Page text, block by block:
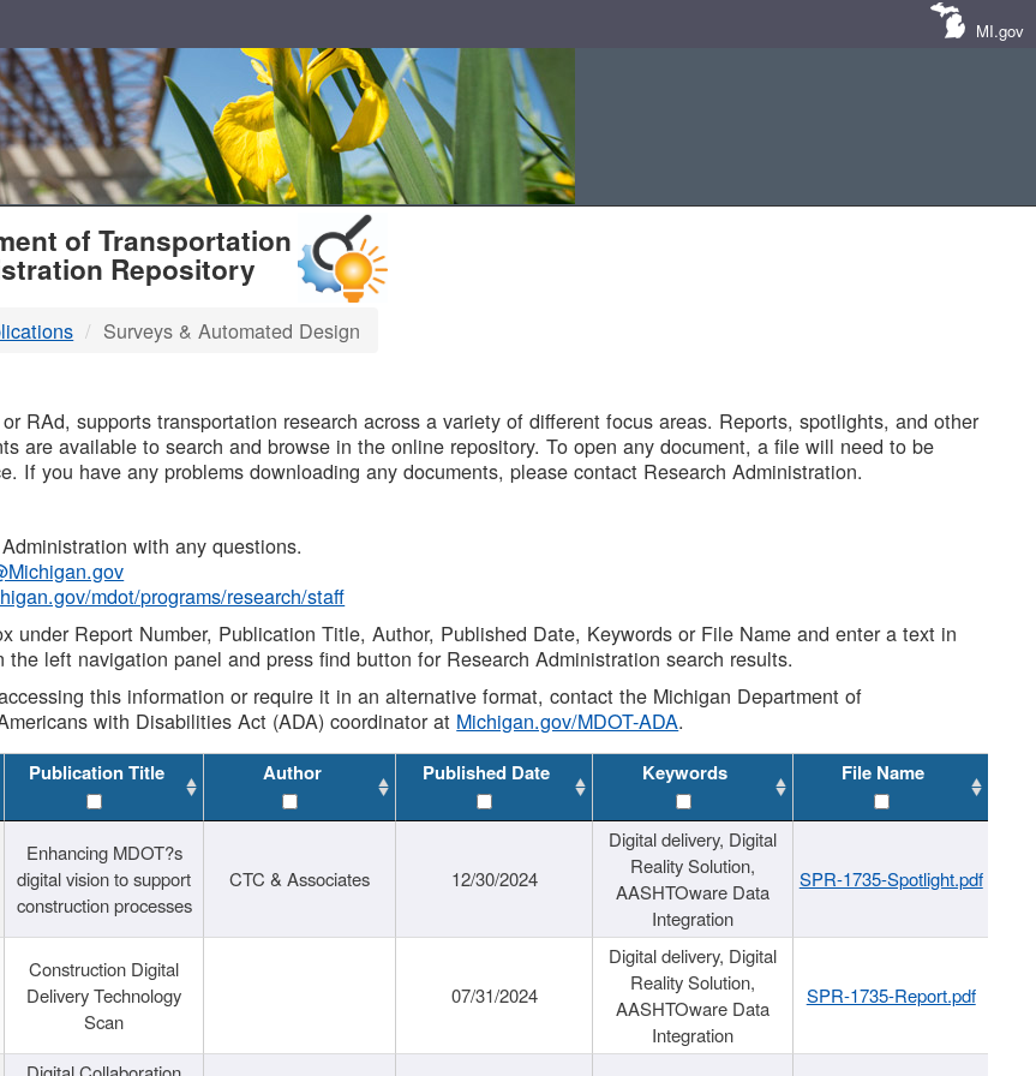
MI.gov
of Transportation
Repository
Surveys & Automated Design
RAd, supports transportation research across a variety of different focus areas. Reports, spotlights, and other
are available to search and browse in the online repository. To open any document, a file will need to be
If you have any problems downloading any documents, please contact Research Administration.
with any questions.
mdot/programs/research/staff
under Report Number, Publication Title, Author, Published Date, Keywords or File Name and enter a text in
the left navigation panel and press find button for Research Administration search results.
this information or require it in an alternative format, contact the Michigan Department of
with Disabilities Act (ADA) coordinator at Michigan.gov/MDOT-ADA.
Publication Title Author Published Date Keywords File Name
Enhancing MDOT?s
digital vision to support
construction processes
CTC & Associates 12/30/2024
Digital delivery, Digital
Reality Solution,
AASHTOware Data
Integration
SPR-1735-Spotlight.pdf
Construction Digital
Delivery Technology
Scan
07/31/2024
Digital delivery, Digital
Reality Solution,
AASHTOware Data
Integration
SPR-1735-Report.pdf